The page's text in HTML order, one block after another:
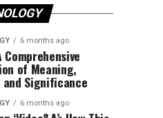
6 months ago
Comprehensive
of Meaning,
Significance
6 months ago